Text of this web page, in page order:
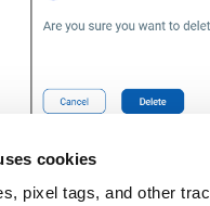
cookies
pixel tags, and other
report is deleted from